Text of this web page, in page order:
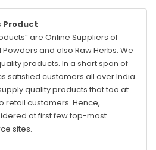
Product
are Online Suppliers of
Powders and also Raw Herbs. We
products. In a short span of
satisfied customers all over India.
quality products that too at
retail customers. Hence,
at first few top-most
sites.